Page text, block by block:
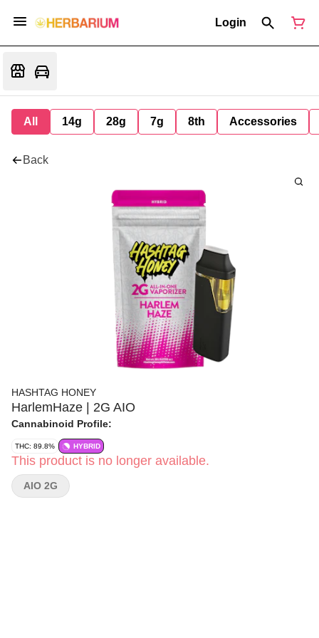
Login
All 14g 28g 7g 8th Accessories
Back
HASHTAG HONEY
HarlemHaze | 2G AIO
Cannabinoid Profile:
THC: 89.8% HYBRID
This product is no longer available.
AIO 2G